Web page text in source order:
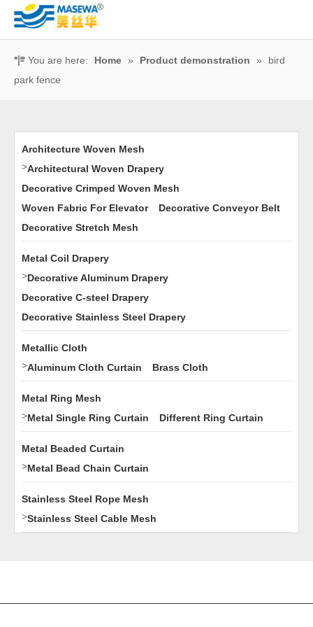
You are here: Home » Product demonstration »
bird
park fence
Architecture Woven Mesh
>Architectural Woven Drapery
Decorative Crimped Woven Mesh
Woven Fabric For Elevator
Decorative Conveyor Belt
Decorative Stretch Mesh
Metal Coil Drapery
>Decorative Aluminum Drapery
Decorative C-steel Drapery
Decorative Stainless Steel Drapery
Metallic Cloth
>Aluminum Cloth Curtain Brass Cloth
Metal Ring Mesh
>Metal Single Ring Curtain Different Ring Curtain
Metal Beaded Curtain
>Metal Bead Chain Curtain
Stainless Steel Rope Mesh
>Stainless Steel Cable Mesh